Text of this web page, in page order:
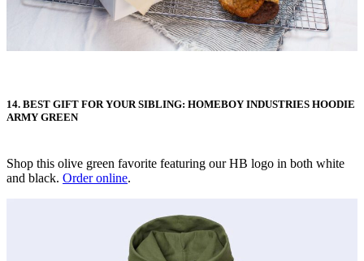
14. BEST GIFT FOR YOUR SIBLING: HOMEBOY INDUSTRIES HOODIE
ARMY GREEN
Shop this olive green favorite featuring our HB logo in both white
and black. Order online.